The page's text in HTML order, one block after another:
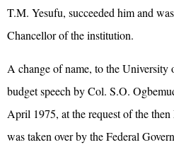
T.M. Yesufu, succeeded him and
Chancellor of the institution.
A change of name, to the University
budget speech by Col. S.O.
April 1975, at the request of the
was taken over by the Federal